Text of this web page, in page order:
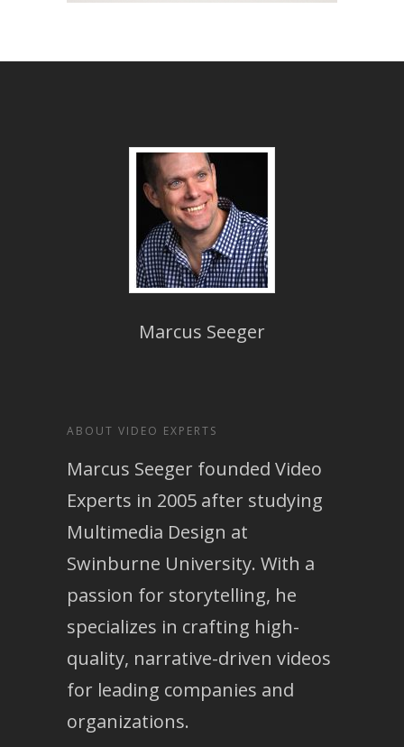
Marcus Seeger
ABOUT VIDEO EXPERTS
Marcus Seeger founded Video
Experts in 2005 after studying
Multimedia Design at
Swinburne University. With a
passion for storytelling, he
specializes in crafting high-
quality, narrative-driven videos
for leading companies and
organizations.